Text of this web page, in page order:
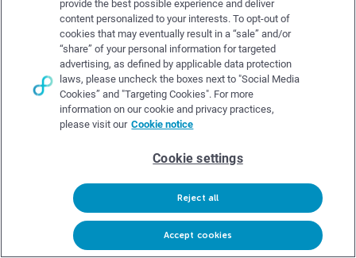
Request demo
AI Recruiting Process
Aug 13, 2025– 11 min read– Miranda Enzor
This in-depth guide breaks down what AI recruiting is, how it
Read blog
provide the best possible experience and deliver
content personalized to your interests. To opt-out of
cookies that may eventually result in a “sale” and/or
“share” of your personal information for targeted
advertising, as defined by applicable data protection
laws, please uncheck the boxes next to "Social Media
Cookies” and "Targeting Cookies". For more
information on our cookie and privacy practices,
please visit our Cookie notice
Cookie settings
Reject all
Accept cookies